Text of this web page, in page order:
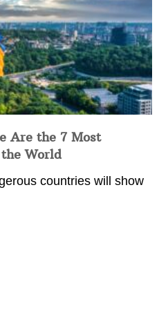
Are the 7 Most
World
countries will show